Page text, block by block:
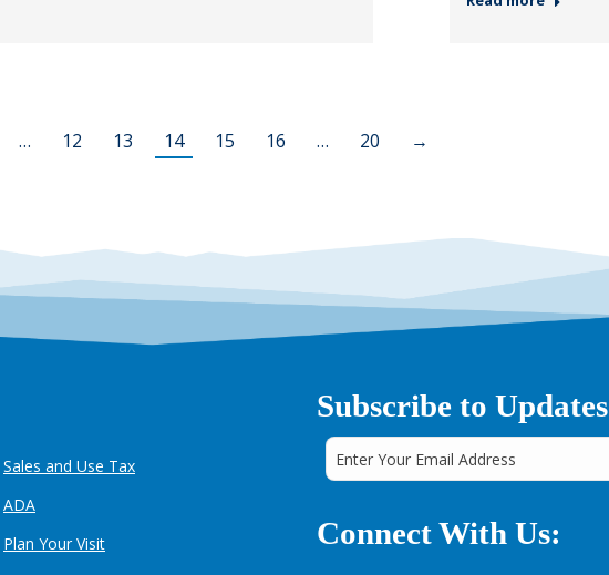
… 12 13 14 15 16 … 20 →
Sales and Use Tax
ADA
Plan Your Visit
Subscribe to Updates
Connect With Us: